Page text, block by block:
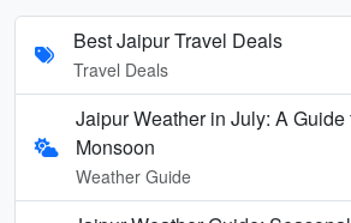
Best Jaipur Travel Deals
Travel Deals
Jaipur Weather in July: A
Monsoon
Weather Guide